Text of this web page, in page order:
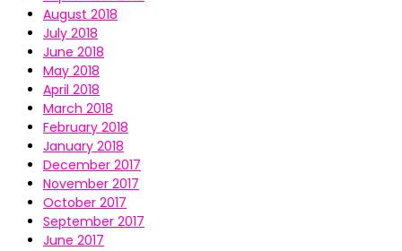
August 2018
July 2018
June 2018
May 2018
April 2018
March 2018
February 2018
January 2018
December 2017
November 2017
October 2017
September 2017
June 2017